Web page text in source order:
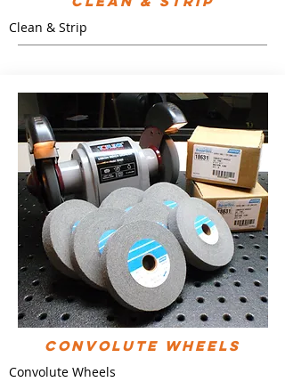
Clean & Strip
Convolute Wheels
Convolute Wheels